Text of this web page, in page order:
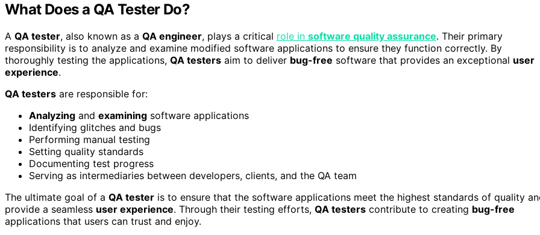
What Does a QA Tester Do?
A QA tester, also known as a QA engineer, plays a critical role in software quality assurance. Their primary
responsibility is to analyze and examine modified software applications to ensure they function correctly. By
thoroughly testing the applications, QA testers aim to deliver bug-free software that provides an exceptional user
experience.
QA testers are responsible for:
Analyzing and examining software applications
Identifying glitches and bugs
Performing manual testing
Setting quality standards
Documenting test progress
Serving as intermediaries between developers, clients, and the QA team
The ultimate goal of a QA tester is to ensure that the software applications meet the highest standards of quality
provide a seamless user experience. Through their testing efforts, QA testers contribute to creating bug-free
applications that users can trust and enjoy.